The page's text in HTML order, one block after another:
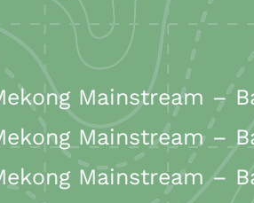
Mainstream –
Mainstream –
Mainstream –